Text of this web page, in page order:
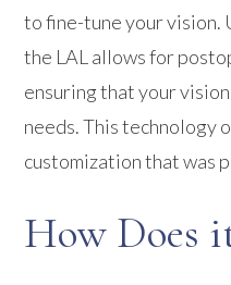
to fine-tune your vision.
the LAL allows for
ensuring that your
needs. This technology
customization that was
How Does